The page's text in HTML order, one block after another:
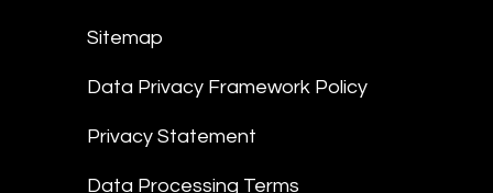
Sitemap
Data Privacy Framework Policy
Privacy Statement
Data Processing Terms